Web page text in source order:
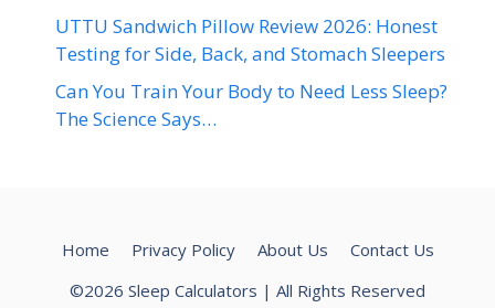
UTTU Sandwich Pillow Review 2026: Honest
Testing for Side, Back, and Stomach Sleepers
Can You Train Your Body to Need Less Sleep?
The Science Says…
Home Privacy Policy About Us
Contact Us
©2026 Sleep Calculators | All Rights Reserved